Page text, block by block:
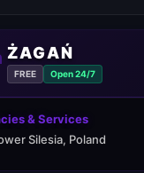
ŻAGAŃ
FREE Open 24/7
& Services
Silesia, Poland